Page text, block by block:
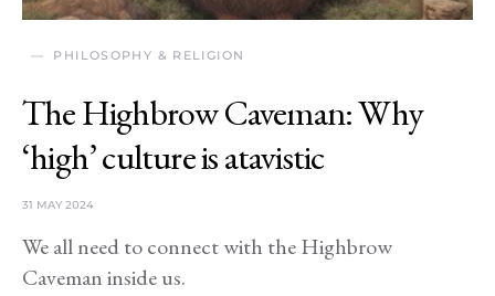
PHILOSOPHY & RELIGION
The Highbrow Caveman: Why
‘high’ culture is atavistic
31 MAY 2024
We all need to connect with the Highbrow
Caveman inside us.